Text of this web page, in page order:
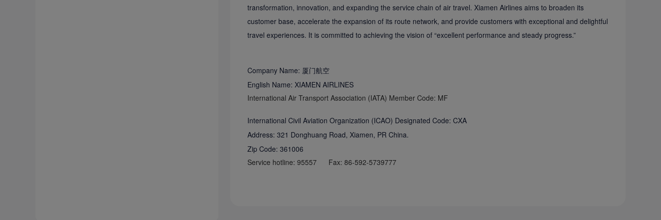
transformation, innovation, and expanding the service chain of air travel. Xiamen Airlines aims to broaden its
customer base, accelerate the expansion of its route network, and provide customers with exceptional and delightful
travel experiences. It is committed to achieving the vision of “excellent performance and steady progress.”
Company Name: 厦门航空
English Name: XIAMEN AIRLINES
International Air Transport Association (IATA) Member Code: MF
International Civil Aviation Organization (ICAO) Designated Code: CXA
Address: 321 Donghuang Road, Xiamen, PR China.
Zip Code: 361006
Service hotline: 95557 Fax: 86-592-5739777